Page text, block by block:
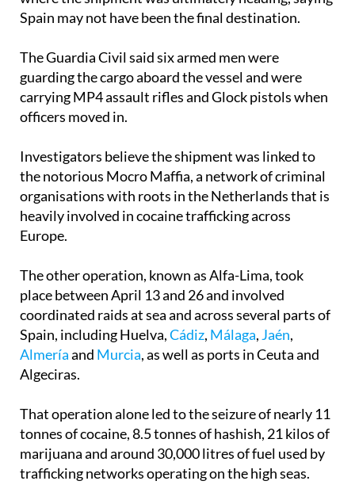
The Guardia Civil said six armed men were
carrying MP4 assault rifles and Glock pistols when
officers moved in.
Investigators believe the shipment was linked to
organisations with roots in the Netherlands that is
heavily involved in cocaine trafficking across
Europe.
The other operation, known as Alfa-Lima, took
coordinated raids at sea and across several parts of
Spain, including Huelva,Cádiz ,Málaga,Jaén
Almeríaand Murcia, as well as ports in Ceuta and
Algeciras.
That operation alone led to the seizure of nearly 11
marijuana and around 30,000 litres of fuel used by
trafficking networks operating on the high seas.
The operation involved cooperation between the